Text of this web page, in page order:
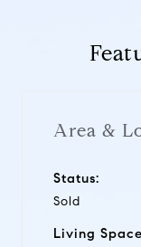
Area &
Status:
Sold
Living